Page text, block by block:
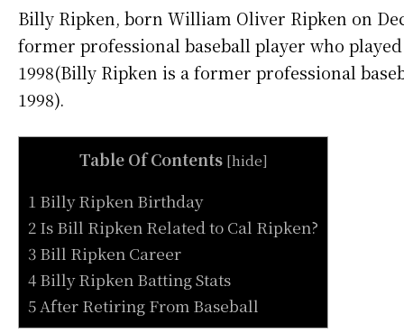
Billy Ripken, born William Oliver Ripken on
former professional baseball player who
1998(Billy Ripken is a former professional
1998).
Table Of Contents [hide]
1 Billy Ripken Birthday
2 Is Bill Ripken Related to Cal Ripken?
3 Bill Ripken Career
4 Billy Ripken Batting Stats
5 After Retiring From Baseball